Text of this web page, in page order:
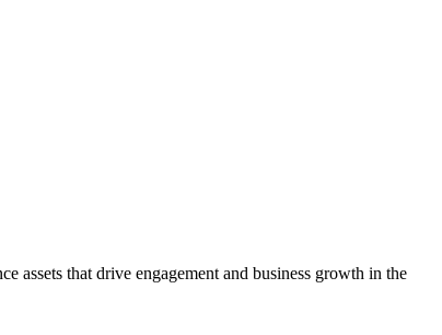
assets that drive engagement and business growth in the